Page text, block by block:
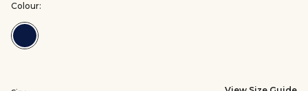
Colour:
Colour:Navy